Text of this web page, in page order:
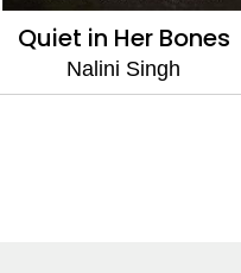
Quiet in Her Bones
Nalini Singh